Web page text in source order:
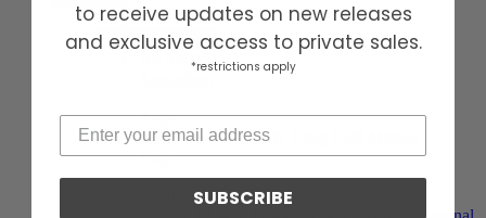
Shop All Brands
Featured Brands
BRANDS
Astis
Bogner
to receive updates on new releases
and exclusive access to private sales.
*restrictions apply
SUBSCRIBE